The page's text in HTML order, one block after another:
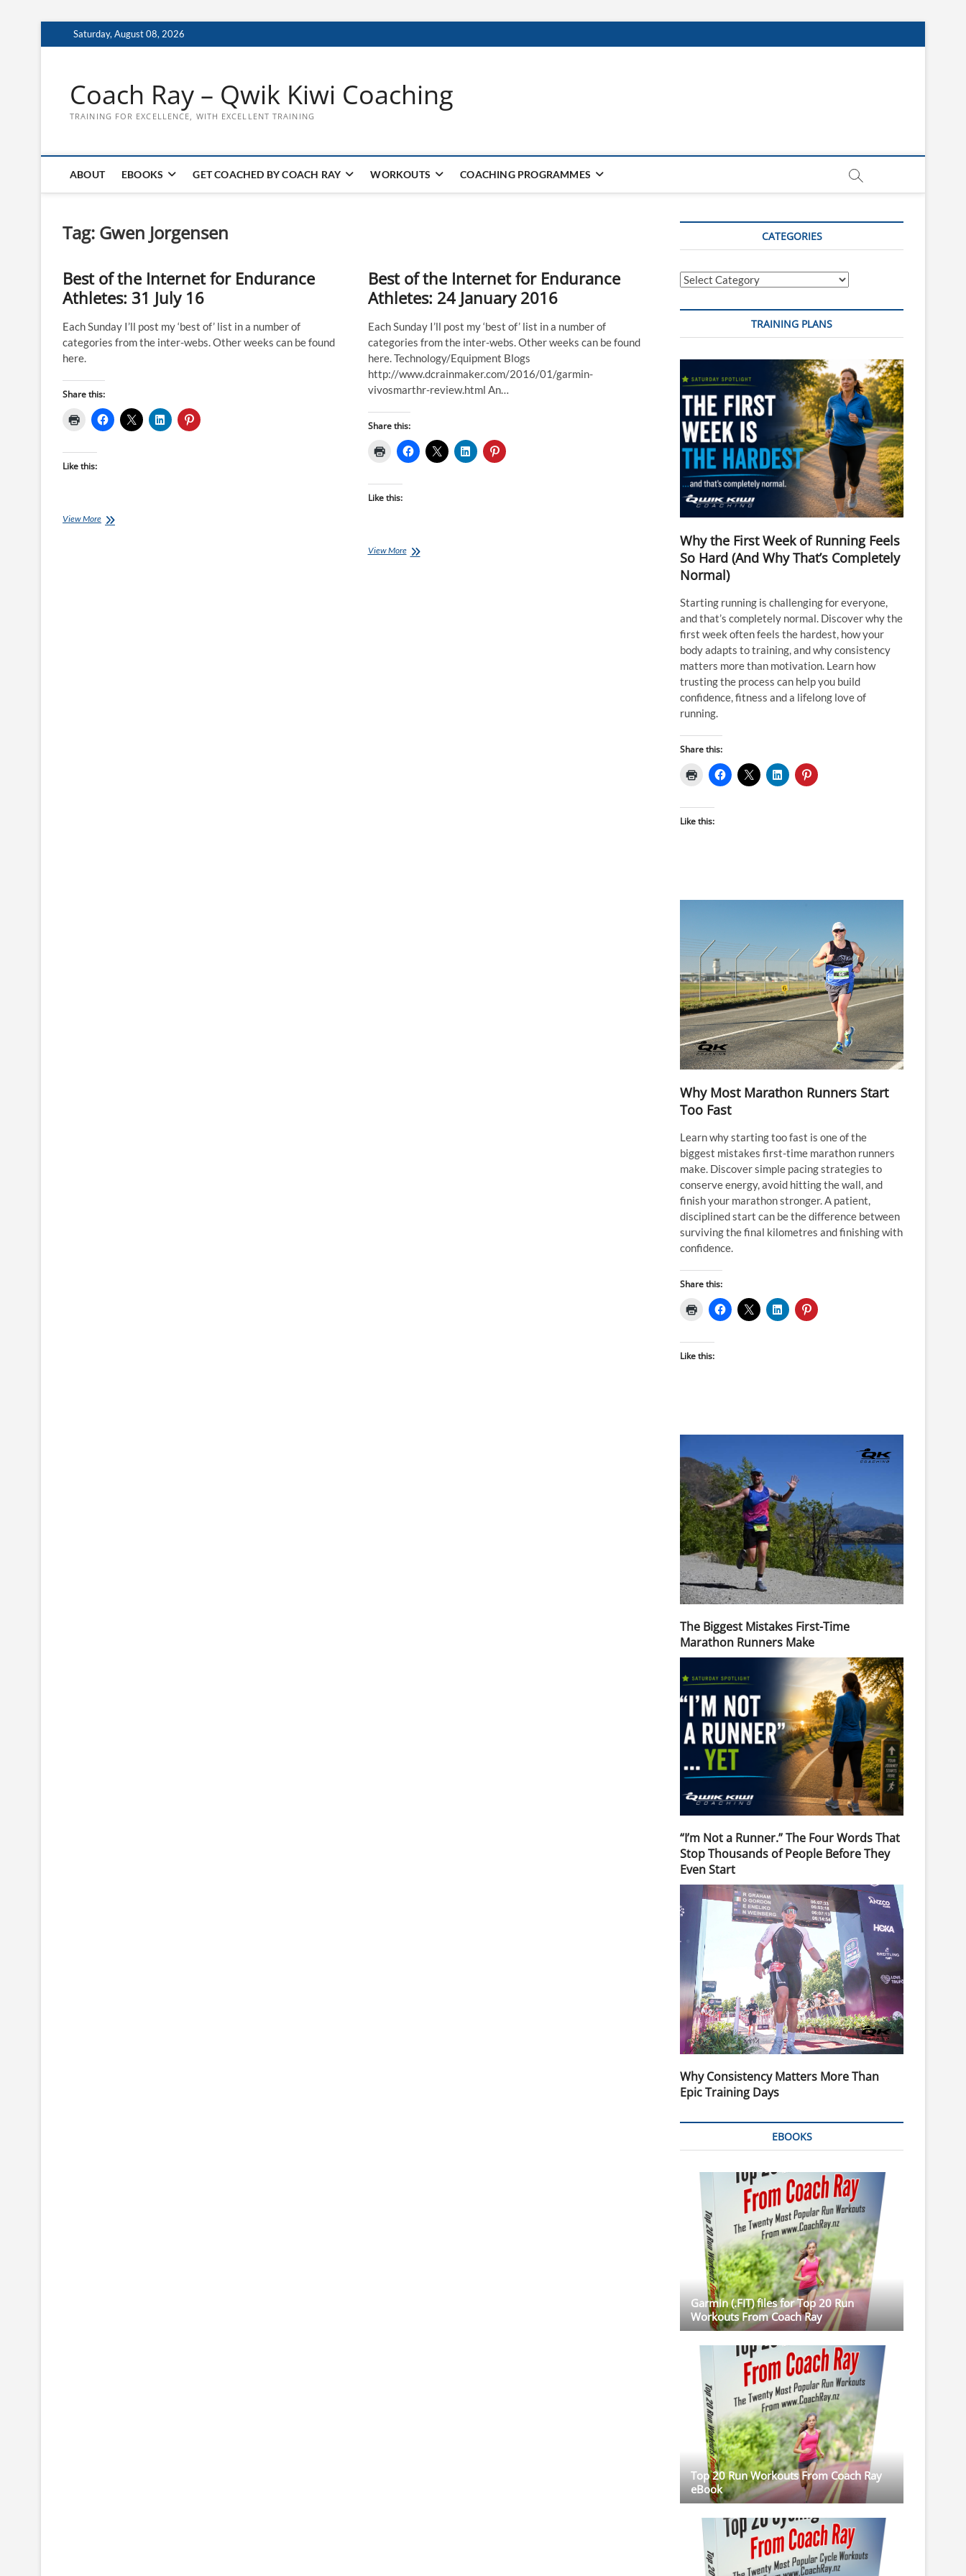
to
Saturday, August 08, 2026
Coach Ray – Qwik Kiwi Coaching
TRAINING FOR EXCELLENCE, WITH EXCELLENT TRAINING
ABOUT EBOOKS GET COACHED BY COACH RAY WORKOUTS COACHING PROGRAMMES
Tag: Gwen Jorgensen
Best of the Internet for Endurance
Athletes: 31 July 16
Each Sunday I’ll post my ‘best of’ list in a number of
categories from the inter-webs. Other weeks can be found
here.
Share this:
Like this:
View MoreBest
Best of the Internet for Endurance
Athletes: 24 January 2016
Each Sunday I’ll post my ‘best of’ list in a number of
categories from the inter-webs. Other weeks can be found
here. Technology/Equipment Blogs
http://www.dcrainmaker.com/2016/01/garmin-
vivosmarthr-review.html An…
Share this:
Like this:
View MoreBest
CATEGORIES
Categories
TRAINING PLANS
Why the First Week of Running Feels
So Hard (And Why That’s Completely
Normal)
Starting running is challenging for everyone,
and that’s completely normal. Discover why the
first week often feels the hardest, how your
body adapts to training, and why consistency
matters more than motivation. Learn how
trusting the process can help you build
confidence, fitness and a lifelong love of
running.
Share this:
Like this:
Why Most Marathon Runners Start
Too Fast
Learn why starting too fast is one of the
biggest mistakes first-time marathon runners
make. Discover simple pacing strategies to
conserve energy, avoid hitting the wall, and
finish your marathon stronger. A patient,
disciplined start can be the difference between
surviving the final kilometres and finishing with
confidence.
Share this:
Like this:
The Biggest Mistakes First-Time
Marathon Runners Make
“I’m Not a Runner.” The Four Words That
Stop Thousands of People Before They
Even Start
Why Consistency Matters More Than
Epic Training Days
EBOOKS
Garmin (.FIT) files for Top 20 Run
Workouts From Coach Ray
Top 20 Run Workouts From Coach Ray
eBook